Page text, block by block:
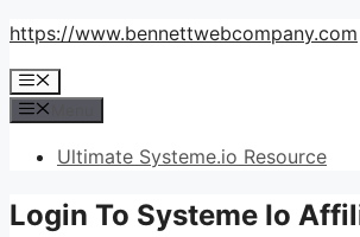
Skip
content
https://www.bennettwebcompany.com
Menu
Ultimate Systeme.io Resource
Login To Systeme Io